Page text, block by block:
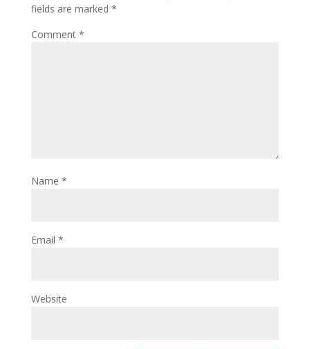
fields are marked *
Comment *
Name *
Email *
Website